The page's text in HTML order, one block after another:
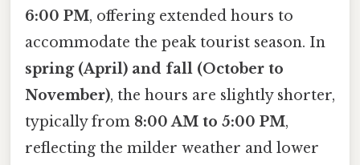
6:00 PM, offering extended hours to
accommodate the peak tourist season. In
spring (April) and fall (October to
November), the hours are slightly shorter,
typically from 8:00 AM to 5:00 PM,
reflecting the milder weather and lower